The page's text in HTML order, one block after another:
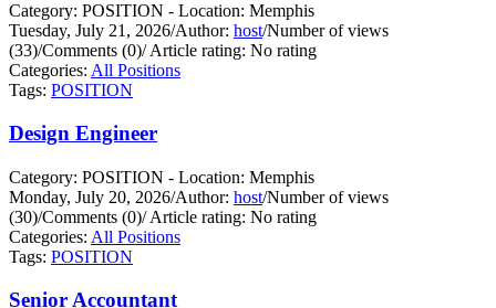
Category: POSITION - Location: Memphis
Tuesday, July 21, 2026/Author: host/Number of views
(33)/Comments (0)/Article rating: No rating
Categories: All Positions
Tags: POSITION
Design Engineer
Category: POSITION - Location: Memphis
Monday, July 20, 2026/Author: host/Number of views
(30)/Comments (0)/Article rating: No rating
Categories: All Positions
Tags: POSITION
Senior Accountant